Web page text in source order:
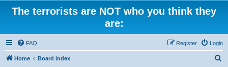
The terrorists are NOT who you think they
are:
FAQ Login
Register
Home Board index